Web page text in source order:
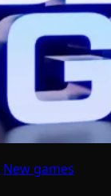
New games